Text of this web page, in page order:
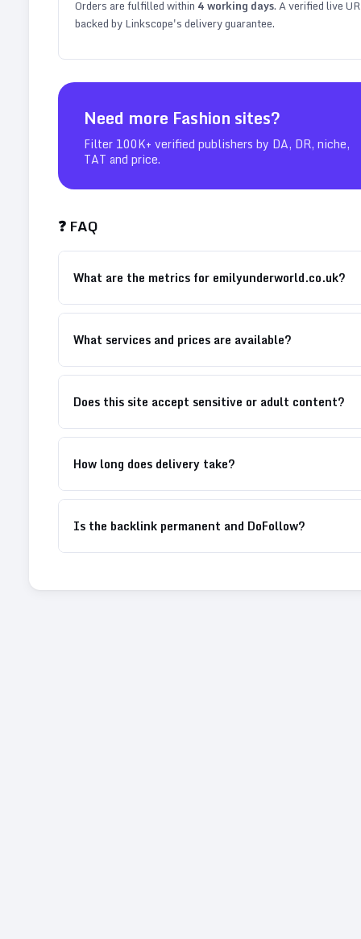
Orders are fulfilled within 4working days. A verified live
backed by Linkscope's delivery guarantee.
Need more Fashion sites?
Filter 100K+ verified publishers by DA, DR, niche,
TAT and price.
❓ FAQ
What are the metrics for emilyunderworld.co.uk?
What services and prices are available?
Does this site accept sensitive or adult content?
How long does delivery take?
Is the backlink permanent and DoFollow?